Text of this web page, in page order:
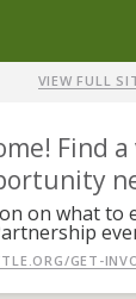
VIEW FULL
Find
on what to
GET-